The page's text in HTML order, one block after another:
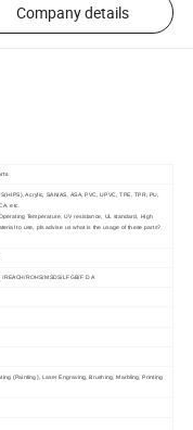
Company details
Acrylic, SAN/AS, ASA, PVC, UPVC, TPE, TPR, PU,
etc.
Temperature, UV resistance, UL standard, High
to use, pls advise us what is the usage of these parts?
ROHS/MSDS/LFGB/F D A
(Painting), Laser Engraving, Brushing, Marbling, Printing